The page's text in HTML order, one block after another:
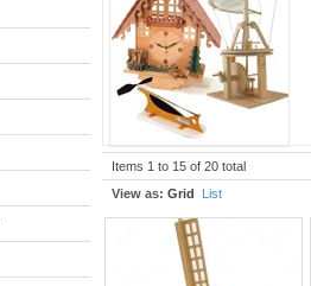
Items 1 to 15 of 20 total
View as: Grid List